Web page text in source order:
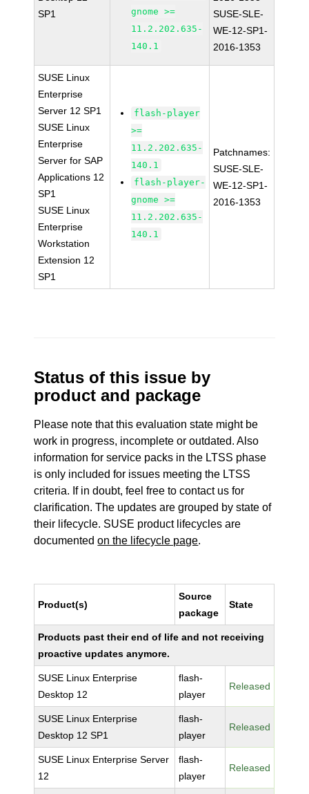
SP1
gnome >=
11.2.202.635-
140.1
SUSE-SLE-
WE-12-SP1-
2016-1353
SUSE Linux
Enterprise
Server 12 SP1
SUSE Linux
Enterprise
Server for SAP
Applications 12
SP1
SUSE Linux
Enterprise
Workstation
Extension 12
SP1
flash-player
>=
11.2.202.635-
140.1
flash-player-
gnome >=
11.2.202.635-
140.1
Patchnames:
SUSE-SLE-
WE-12-SP1-
2016-1353
Status of this issue by
product and package
Please note that this evaluation state might be
work in progress, incomplete or outdated. Also
information for service packs in the LTSS phase
is only included for issues meeting the LTSS
criteria. If in doubt, feel free to contact us for
clarification. The updates are grouped by state of
their lifecycle. SUSE product lifecycles are
documentedon the lifecycle page.
Product(s)
Source
package
State
Products past their end of life and not receiving
proactive updates anymore.
SUSE Linux Enterprise
Desktop 12
flash-
player
Released
SUSE Linux Enterprise
Desktop 12 SP1
flash-
player
Released
SUSE Linux Enterprise Server
12
flash-
player
Released